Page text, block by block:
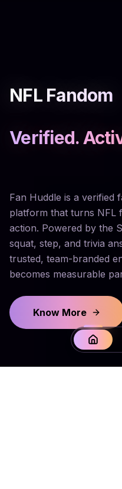
NFL Fandom
Verified.
Fan Huddle is a verified
platform that turns NFL
action. Powered by the
squat, step, and trivia
trusted, team-branded
becomes measurable
Know More